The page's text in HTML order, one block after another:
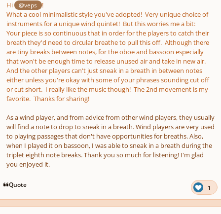
Hi @veps
!
What a cool minimalistic style you've adopted! Very unique choice of
instruments for a unique wind quintet! But this worries me a bit:
Your piece is so continuous that in order for the players to catch their
breath they'd need to circular breathe to pull this off. Although there
are tiny breaks between notes, for the oboe and bassoon especially
that won't be enough time to release unused air and take in new air.
And the other players can't just sneak in a breath in between notes
either unless you're okay with some of your phrases sounding cut off
or cut short. I really like the music though! The 2nd movement is my
favorite. Thanks for sharing!
As a wind player, and from advice from other wind players, they usually
will find a note to drop to sneak in a breath. Wind players are very used
to playing passages that don't have opportunities for breaths. Also,
when I played it on bassoon, I was able to sneak in a breath during the
triplet eighth note breaks. Thank you so much for listening! I'm glad
you enjoyed it.
Quote 1